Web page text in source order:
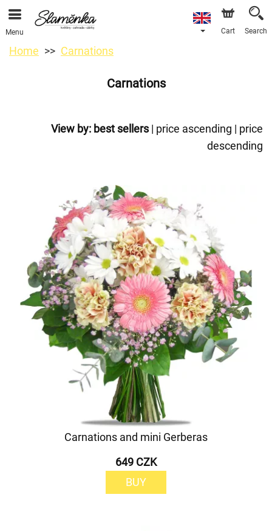
Menu Cart Search
Home Carnations
Carnations
View by: best sellers| price ascending | price
descending
Carnations and mini Gerberas
649 CZK
BUY